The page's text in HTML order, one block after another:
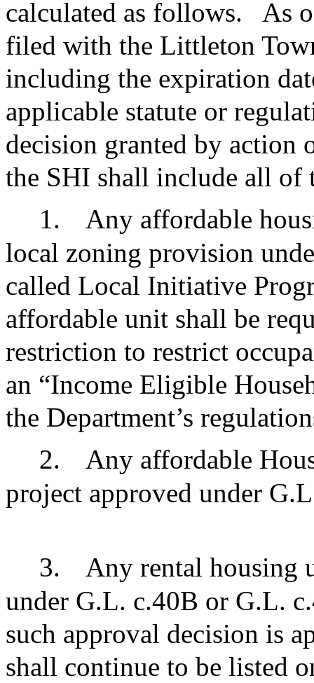
calculated as follows.
As
filed with the Littleton
including the expiration
applicable statute or
decision granted by action
the SHI shall include all
1.
Any affordable
local zoning provision
called Local Initiative
affordable unit shall be
restriction to restrict
an “Income Eligible
the Department’s
2.
Any affordable
project approved under
3.
Any rental housing
under G.L. c.40B or G.L.
such approval decision is
shall continue to be listed